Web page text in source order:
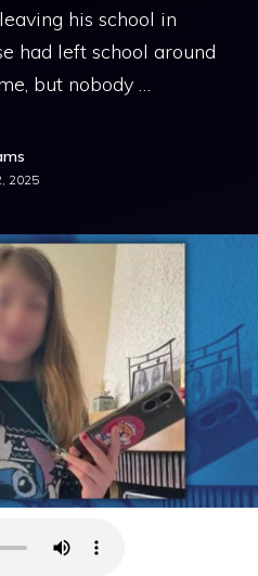
his school in
had left school around
but nobody …
2025